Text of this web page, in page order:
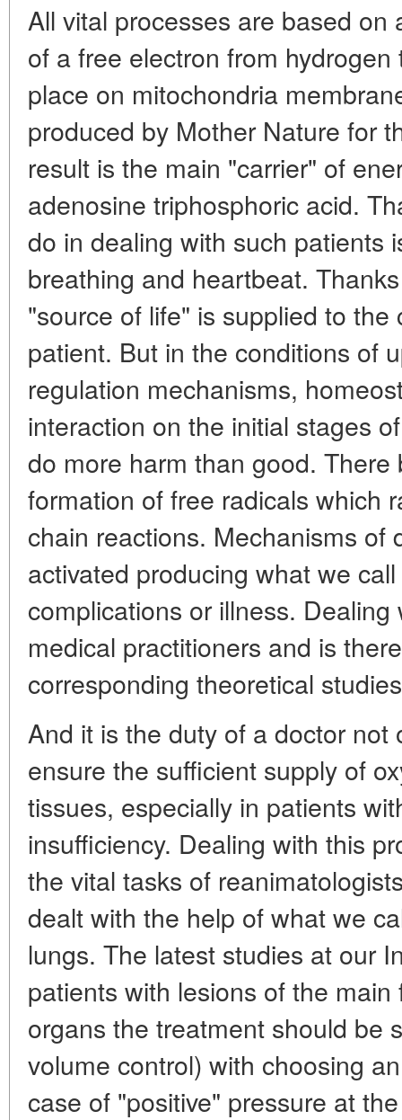
All vital processes are based
of a free electron from
place on mitochondria
produced by Mother Nature for
result is the main "carrier" of
adenosine triphosphoric acid.
do in dealing with such patients
breathing and heartbeat.
"source of life" is supplied to
patient. But in the conditions of
regulation mechanisms,
interaction on the initial stages
do more harm than good. There
formation of free radicals which
chain reactions. Mechanisms of
activated producing what we
complications or illness.
medical practitioners and is
corresponding theoretical
And it is the duty of a doctor not
ensure the sufficient supply of
tissues, especially in patients
insufficiency. Dealing with this
the vital tasks of
dealt with the help of what we
lungs. The latest studies at our
patients with lesions of the
organs the treatment should be
volume control) with choosing
case of "positive" pressure at